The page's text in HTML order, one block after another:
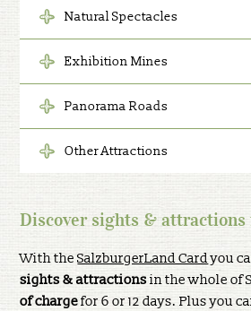
Natural Spectacles
Exhibition Mines
Panorama Roads
Other Attractions
Discover sights & attractions
With theSalzburgerLand Cardyou
sights & attractionsin the whole of
of chargefor 6 or 12 days. Plus you